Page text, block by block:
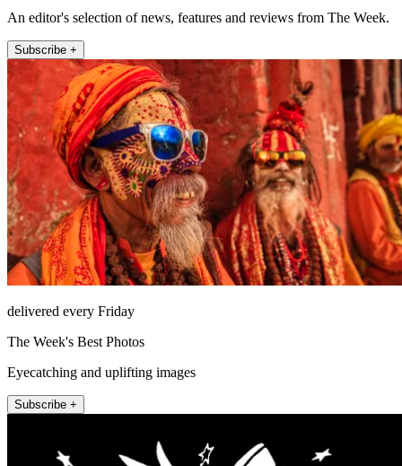
An editor's selection of news, features and reviews from The Week.
Subscribe +
delivered every Friday
The Week's Best Photos
Eyecatching and uplifting images
Subscribe +